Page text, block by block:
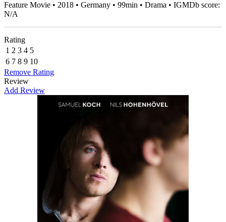
Feature Movie • 2018 • Germany • 99min • Drama • IGMDb score:
N/A
Rating
1 2 3 4 5
6 7 8 9 10
Remove Rating
Review
Add Review